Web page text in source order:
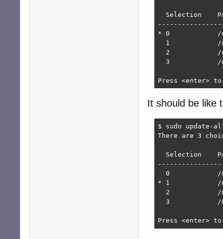
Selection
* 0            /
1
2
3
Press <enter>
It should be like
$ sudo update-
There are 3
Selection
0
* 1            /
2
3
Press <enter>